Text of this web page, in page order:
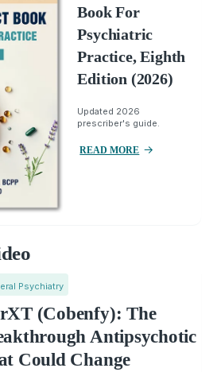
Book For
Psychiatric
Practice, Eighth
Edition (2026)
Updated 2026
prescriber's guide.
READ MORE
Psychiatry
(Cobenfy): The
Antipsychotic
Could Change